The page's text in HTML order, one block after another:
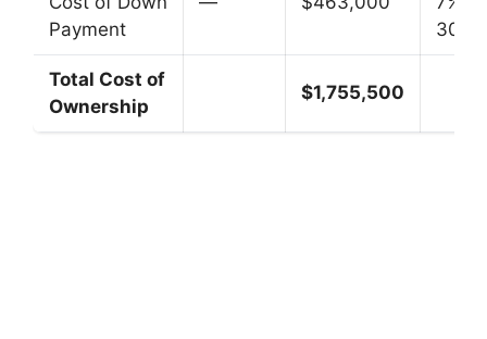
Payment
30
Total Cost of
Ownership
$1,755,500